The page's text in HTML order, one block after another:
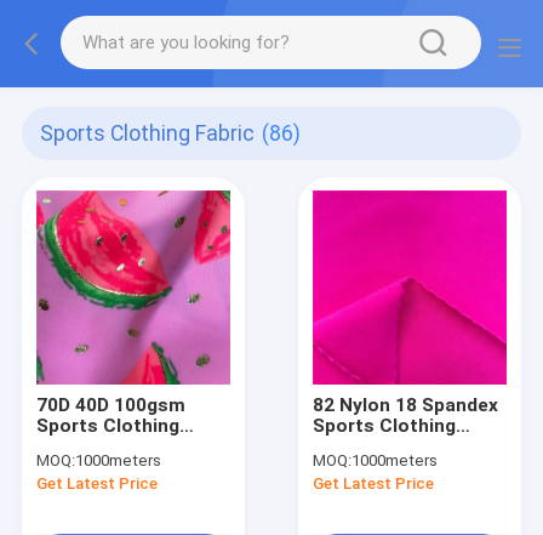
Sports Clothing Fabric (86)
70D 40D 100gsm
Sports Clothing
MOQ:1000meters
Get Latest Price
82 Nylon 18 Spandex
Sports Clothing
MOQ:1000meters
Get Latest Price